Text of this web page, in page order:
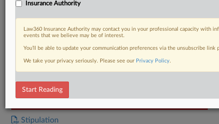
Stipulation
Insurance Authority
Law360 Insurance Authority may contact you in your professional capacity with
events that we believe may be of interest.
You’ll be able to update your communication preferences via the unsubscribe
We take your privacy seriously. Please see our Privacy Policy.
Start Reading